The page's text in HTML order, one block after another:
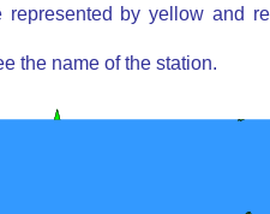
represented by yellow and
the name of the station.